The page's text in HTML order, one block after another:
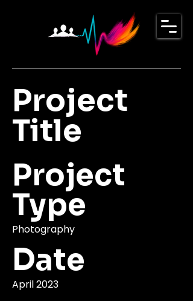
Project
Title
Project
Type
Photography
Date
April 2023